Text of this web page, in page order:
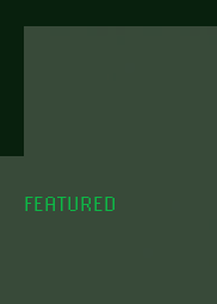
FEATURED